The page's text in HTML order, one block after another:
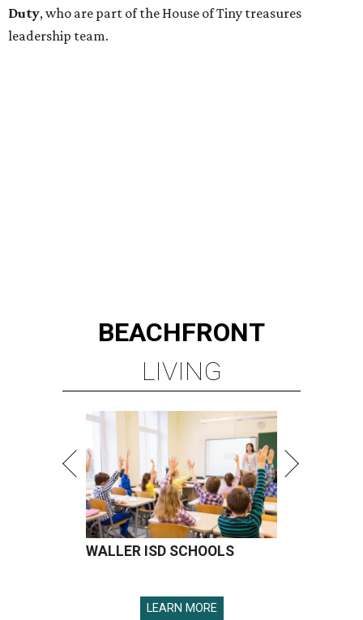
Duty, who are part of the House of Tiny treasures
leadership team.
BEACHFRONT
LIVING
WALLER ISD SCHOOLS
LEARN MORE